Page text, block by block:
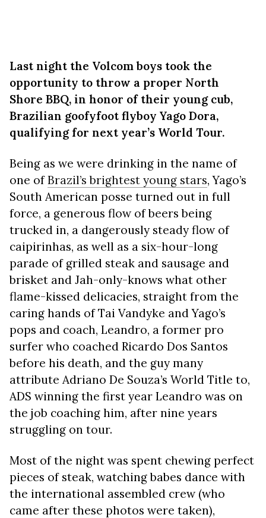
Last night the Volcom boys took the
opportunity to throw a proper North
Shore BBQ, in honor of their young cub,
Brazilian goofyfoot flyboy Yago Dora,
qualifying for next year’s World Tour.
Being as we were drinking in the name of
one ofBrazil’s brightest young stars, Yago’s
South American posse turned out in full
force, a generous flow of beers being
trucked in, a dangerously steady flow of
caipirinhas, as well as a six-hour-long
parade of grilled steak and sausage and
brisket and Jah-only-knows what other
flame-kissed delicacies, straight from the
caring hands of Tai Vandyke and Yago’s
pops and coach, Leandro, a former pro
surfer who coached Ricardo Dos Santos
before his death, and the guy many
attribute Adriano De Souza’s World Title to,
ADS winning the first year Leandro was on
the job coaching him, after nine years
struggling on tour.
Most of the night was spent chewing perfect
pieces of steak, watching babes dance with
the international assembled crew (who
came after these photos were taken),